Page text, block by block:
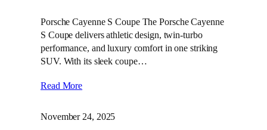
Porsche Cayenne S Coupe The Porsche Cayenne
S Coupe delivers athletic design, twin‑turbo
performance, and luxury comfort in one striking
SUV. With its sleek coupe…
Read More
November 24, 2025